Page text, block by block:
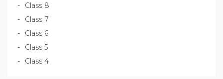
Class 8
Class 7
Class 6
Class 5
Class 4